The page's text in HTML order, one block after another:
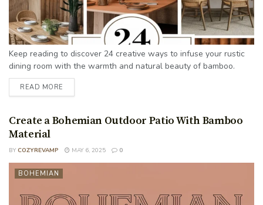
Keep reading to discover 24 creative ways to infuse your rustic
dining room with the warmth and natural beauty of bamboo.
READ MORE
Create a Bohemian Outdoor Patio With Bamboo
Material
BY COZYREVAMP MAY 6, 2025 0
BOHEMIAN